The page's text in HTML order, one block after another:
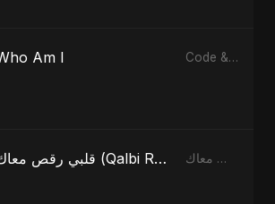
Am I Code & Heartbeats
قلبي رقص معاك (Qalbi Ra’s Ma’ak) – My Heart Danced With You قلبي رقص معاك (Qalbi Ra’s Ma’ak) – My Heart Danced With You - Single